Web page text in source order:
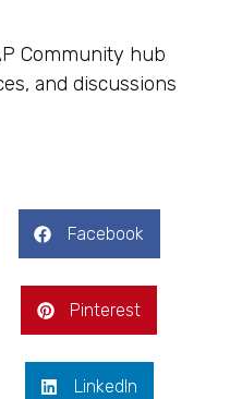
Community hub
and discussions
Facebook
Pinterest
LinkedIn